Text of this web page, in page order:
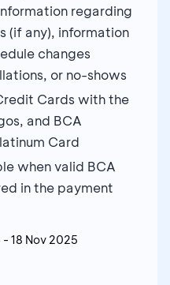
regarding
(if any), information
changes
or no-shows
Cards with the
and BCA
Card
when valid BCA
in the payment
- 18 Nov 2025